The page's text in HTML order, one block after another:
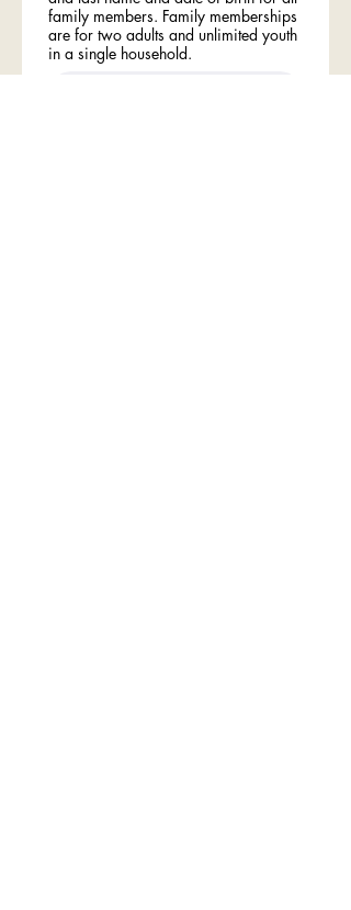
family members. Family memberships
are for two adults and unlimited youth
in a single household.